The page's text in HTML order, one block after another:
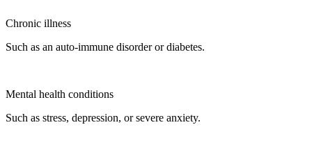
Chronic illness
Such as an auto-immune disorder or diabetes.
Mental health conditions
Such as stress, depression, or severe anxiety.